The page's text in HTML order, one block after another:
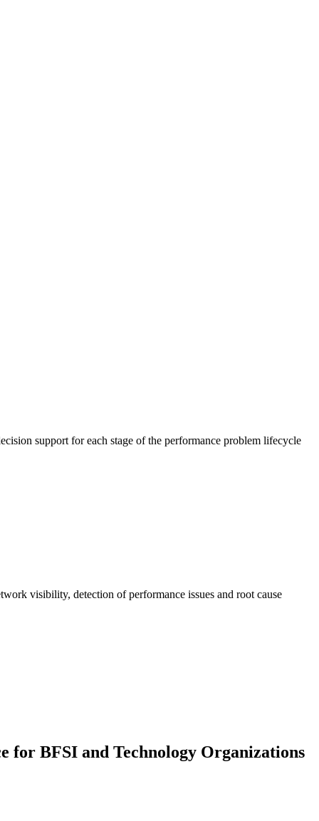
support for each stage of the performance problem lifecycle
visibility, detection of performance issues and root cause
for BFSI and Technology Organizations